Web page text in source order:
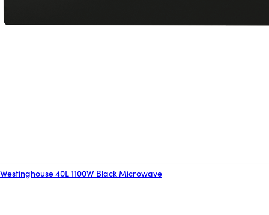
Westinghouse 40L 1100W Black Microwave